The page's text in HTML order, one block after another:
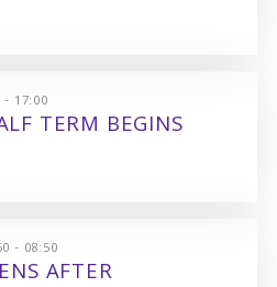
- 17:00
TERM BEGINS
- 08:50
AFTER